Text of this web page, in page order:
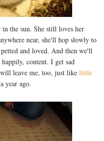
the sun. She still loves her
near, she'll hop slowly to
and loved. And then we'll
content. I get sad
leave me, too, just likelittle
year ago.